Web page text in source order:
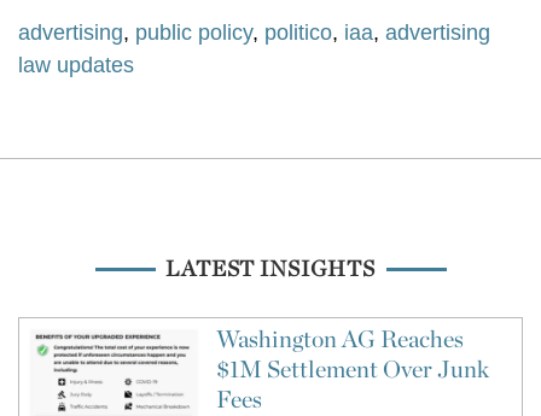
advertising, public policy, politico, iaa, advertising
law updates
LATEST INSIGHTS
Washington AG Reaches
$1M Settlement Over Junk
Fees